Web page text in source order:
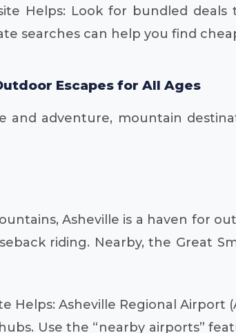
Helps: Look for bundled
searches can help you find
Escapes for All Ages
and adventure, mountain
Asheville is a haven for
riding. Nearby, the Great
Helps: Asheville Regional
Use the “nearby airports”